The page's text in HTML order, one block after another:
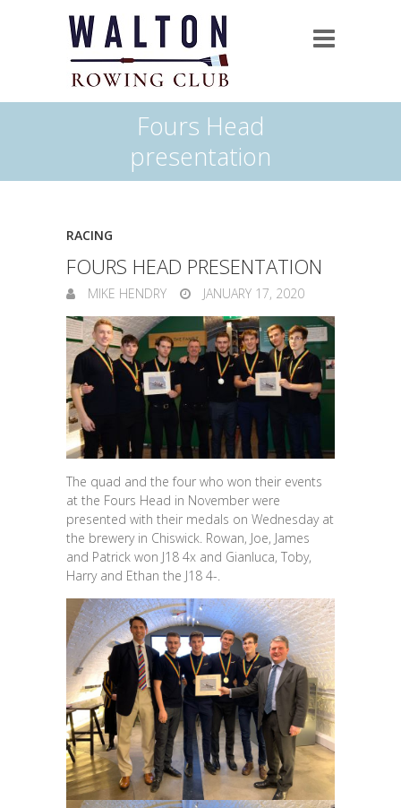
Fours Head
presentation
RACING
FOURS HEAD PRESENTATION
MIKE HENDRY JANUARY 17, 2020
The quad and the four who won their events
at the Fours Head in November were
presented with their medals on Wednesday at
the brewery in Chiswick. Rowan, Joe, James
and Patrick won J18 4x and Gianluca, Toby,
Harry and Ethan the J18 4-.